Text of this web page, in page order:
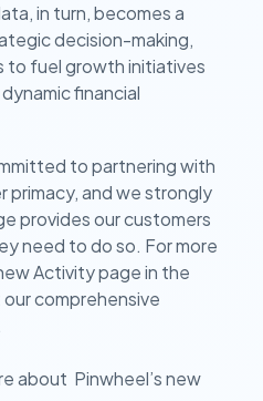
in turn, becomes a
decision-making,
to fuel growth initiatives
financial
to partnering with
primacy, and we strongly
provides our customers
need to do so. For more
Activity page in the
comprehensive
about Pinwheel’s new